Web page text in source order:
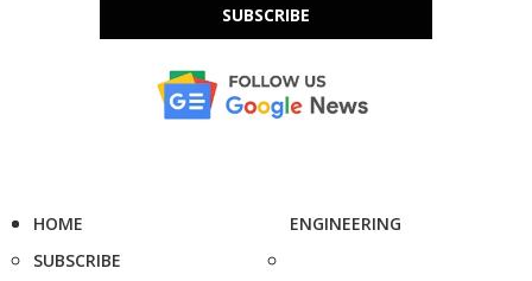
SUBSCRIBE
HOME
SUBSCRIBE
ENGINEERING